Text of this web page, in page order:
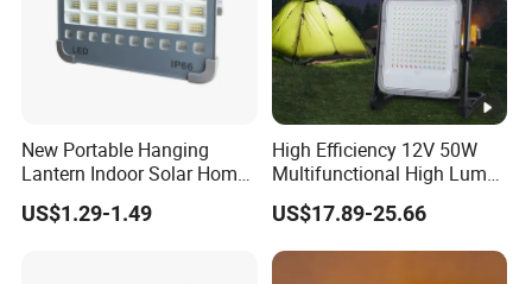
New Portable Hanging
Lantern Indoor Solar Home
Light Kit Easily-Taking
Camping Lighting Lantern
US$1.29-1.49
High Efficiency 12V 50W
Multifunctional High Lumen
Work Site Solar Camping
Light
US$17.89-25.66